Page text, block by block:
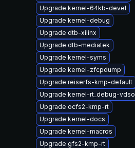
Upgrade kernel-64kb-devel
Upgrade kernel-debug
Upgrade dtb-xilinx
Upgrade dtb-mediatek
Upgrade kernel-syms
Upgrade kernel-zfcpdump
Upgrade reiserfs-kmp-default
Upgrade kernel-rt_debug-vdso
Upgrade ocfs2-kmp-rt
Upgrade kernel-docs
Upgrade kernel-macros
Upgrade gfs2-kmp-rt